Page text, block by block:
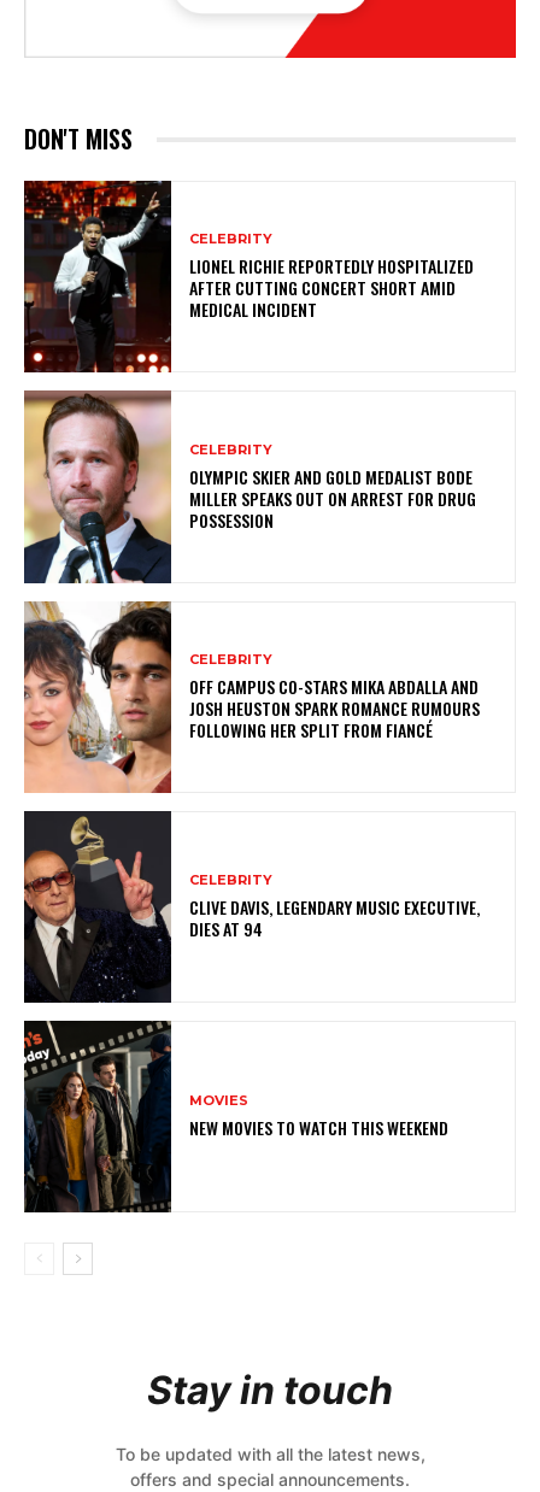
DON'T MISS
CELEBRITY
LIONEL RICHIE REPORTEDLY HOSPITALIZED
AFTER CUTTING CONCERT SHORT AMID
MEDICAL INCIDENT
CELEBRITY
OLYMPIC SKIER AND GOLD MEDALIST BODE
MILLER SPEAKS OUT ON ARREST FOR DRUG
POSSESSION
CELEBRITY
OFF CAMPUS CO-STARS MIKA ABDALLA AND
JOSH HEUSTON SPARK ROMANCE RUMOURS
FOLLOWING HER SPLIT FROM FIANCÉ
CELEBRITY
CLIVE DAVIS, LEGENDARY MUSIC EXECUTIVE,
DIES AT 94
MOVIES
NEW MOVIES TO WATCH THIS WEEKEND
Stay in touch
To be updated with all the latest news,
offers and special announcements.